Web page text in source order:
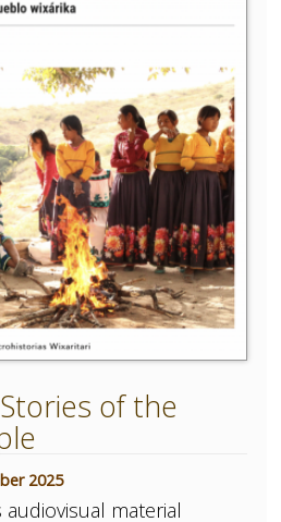
of the
2025
material